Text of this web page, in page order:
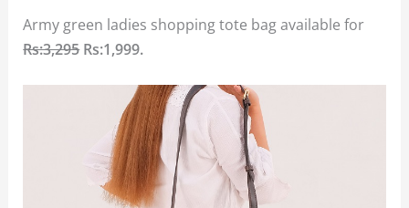
Army green ladies shopping tote bag available for
Rs:3,295Rs:1,999.